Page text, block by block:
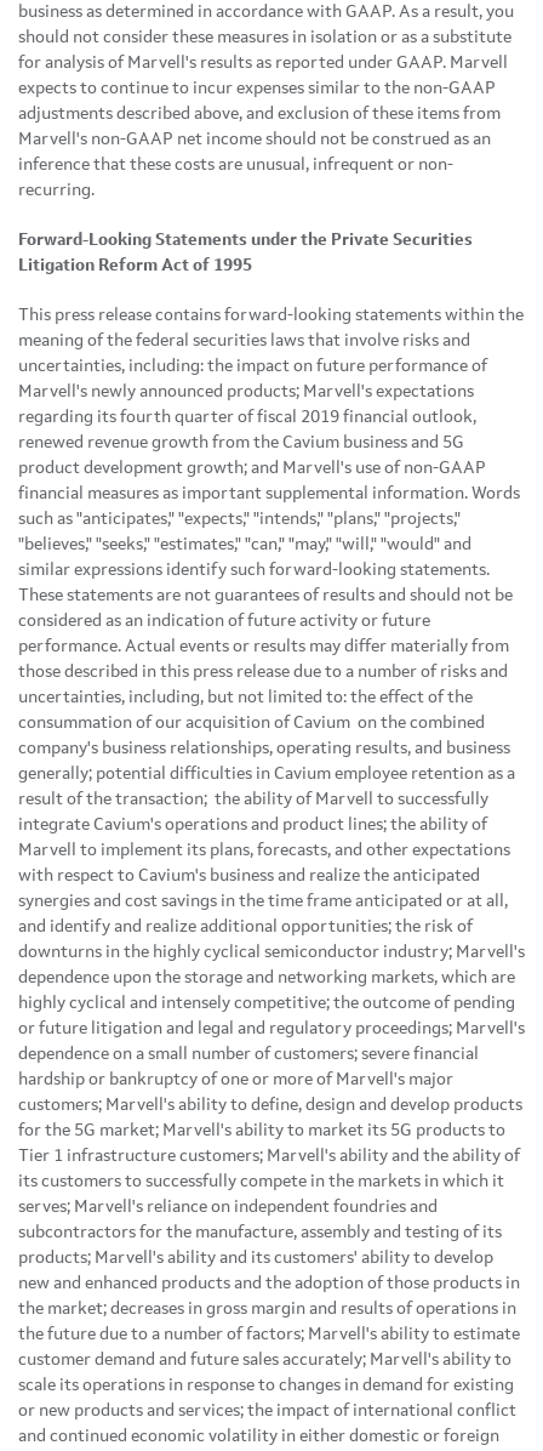
business as determined in accordance with GAAP. As a result, you
should not consider these measures in isolation or as a substitute
for analysis of Marvell's results as reported under GAAP. Marvell
expects to continue to incur expenses similar to the non-GAAP
adjustments described above, and exclusion of these items from
Marvell's non-GAAP net income should not be construed as an
inference that these costs are unusual, infrequent or non-
recurring.
Forward-Looking Statements under the Private Securities
Litigation Reform Act of 1995
This press release contains forward-looking statements within the
meaning of the federal securities laws that involve risks and
uncertainties, including: the impact on future performance of
Marvell's newly announced products; Marvell's expectations
regarding its fourth quarter of fiscal 2019 financial outlook,
renewed revenue growth from the Cavium business and 5G
product development growth; and Marvell's use of non-GAAP
financial measures as important supplemental information. Words
such as "anticipates," "expects," "intends," "plans," "projects,"
"believes," "seeks," "estimates," "can," "may," "will," "would" and
similar expressions identify such forward-looking statements.
These statements are not guarantees of results and should not be
considered as an indication of future activity or future
performance. Actual events or results may differ materially from
those described in this press release due to a number of risks and
uncertainties, including, but not limited to: the effect of the
consummation of our acquisition of Cavium on the combined
company's business relationships, operating results, and business
generally; potential difficulties in Cavium employee retention as a
result of the transaction; the ability of Marvell to successfully
integrate Cavium's operations and product lines; the ability of
Marvell to implement its plans, forecasts, and other expectations
with respect to Cavium's business and realize the anticipated
synergies and cost savings in the time frame anticipated or at all,
and identify and realize additional opportunities; the risk of
downturns in the highly cyclical semiconductor industry; Marvell's
dependence upon the storage and networking markets, which are
highly cyclical and intensely competitive; the outcome of pending
or future litigation and legal and regulatory proceedings; Marvell's
dependence on a small number of customers; severe financial
hardship or bankruptcy of one or more of Marvell's major
customers; Marvell's ability to define, design and develop products
for the 5G market; Marvell's ability to market its 5G products to
Tier 1 infrastructure customers; Marvell's ability and the ability of
its customers to successfully compete in the markets in which it
serves; Marvell's reliance on independent foundries and
subcontractors for the manufacture, assembly and testing of its
products; Marvell's ability and its customers' ability to develop
new and enhanced products and the adoption of those products in
the market; decreases in gross margin and results of operations in
the future due to a number of factors; Marvell's ability to estimate
customer demand and future sales accurately; Marvell's ability to
scale its operations in response to changes in demand for existing
or new products and services; the impact of international conflict
and continued economic volatility in either domestic or foreign